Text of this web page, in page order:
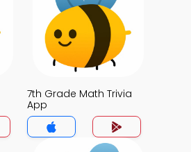
7th Grade Math Trivia
App